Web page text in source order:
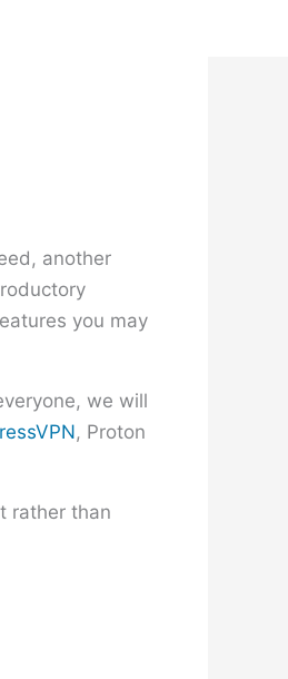
another
you may
we will
, Proton
rather than